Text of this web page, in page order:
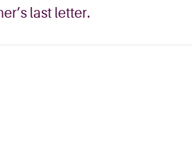
last letter.